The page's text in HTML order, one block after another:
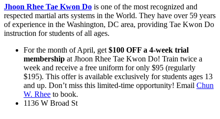
Jhoon Rhee Tae Kwon Do is one of the most recognized and
respected martial arts systems in the World. They have over 59 years
of experience in the Washington, DC area, providing Tae Kwon Do
instruction for students of all ages.
For the month of April, get $100 OFF a 4-week trial
membership at Jhoon Rhee Tae Kwon Do! Train twice a
week and receive a free uniform for only $95 (regularly
$195). This offer is available exclusively for students ages 13
and up. Don’t miss this limited-time opportunity! Email Chun
W. Rhee to book.
1136 W Broad St